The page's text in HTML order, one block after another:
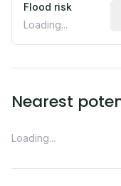
Flood risk
Loading...
Nearest
Loading...